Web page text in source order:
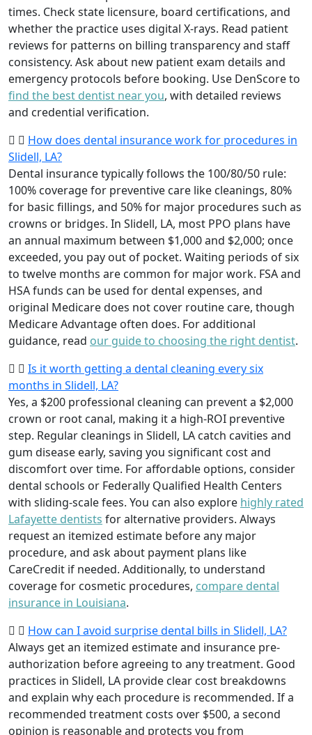
times. Check state licensure, board certifications, and
whether the practice uses digital X-rays. Read patient
reviews for patterns on billing transparency and staff
consistency. Ask about new patient exam details and
emergency protocols before booking. Use DenScore to
find the best dentist near you, with detailed reviews
and credential verification.
How does dental insurance work for procedures in
Slidell, LA?
Dental insurance typically follows the 100/80/50 rule:
100% coverage for preventive care like cleanings, 80%
for basic fillings, and 50% for major procedures such as
crowns or bridges. In Slidell, LA, most PPO plans have
an annual maximum between $1,000 and $2,000; once
exceeded, you pay out of pocket. Waiting periods of six
to twelve months are common for major work. FSA and
HSA funds can be used for dental expenses, and
original Medicare does not cover routine care, though
Medicare Advantage often does. For additional
guidance, read our guide to choosing the right dentist.
Is it worth getting a dental cleaning every six
months in Slidell, LA?
Yes, a $200 professional cleaning can prevent a $2,000
crown or root canal, making it a high-ROI preventive
step. Regular cleanings in Slidell, LA catch cavities and
gum disease early, saving you significant cost and
discomfort over time. For affordable options, consider
dental schools or Federally Qualified Health Centers
with sliding-scale fees. You can also explore highly rated
Lafayette dentists for alternative providers. Always
request an itemized estimate before any major
procedure, and ask about payment plans like
CareCredit if needed. Additionally, to understand
coverage for cosmetic procedures, compare dental
insurance in Louisiana.
How can I avoid surprise dental bills in Slidell, LA?
Always get an itemized estimate and insurance pre-
authorization before agreeing to any treatment. Good
practices in Slidell, LA provide clear cost breakdowns
and explain why each procedure is recommended. If a
recommended treatment costs over $500, a second
opinion is reasonable and protects you from